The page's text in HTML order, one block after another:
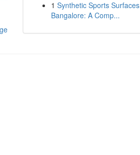
1 Synthetic Sports Surfaces
Bangalore: A Comp...